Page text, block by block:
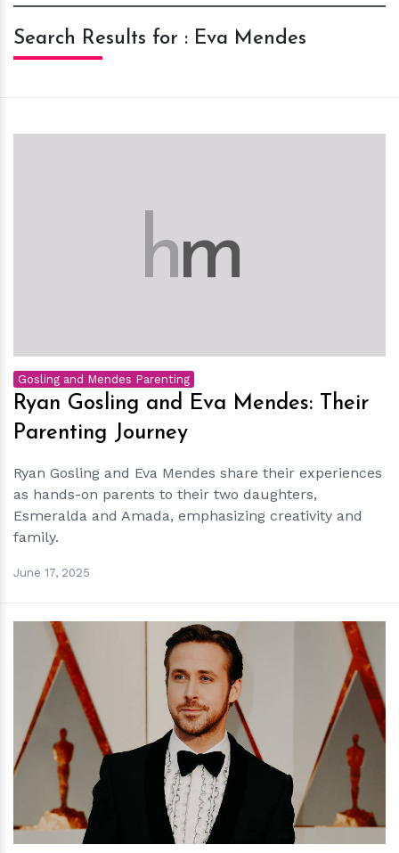
Search Results for : Eva Mendes
hm
Gosling and Mendes Parenting
Ryan Gosling and Eva Mendes: Their
Parenting Journey
Ryan Gosling and Eva Mendes share their experiences
as hands-on parents to their two daughters,
Esmeralda and Amada, emphasizing creativity and
family.
June 17, 2025
hm